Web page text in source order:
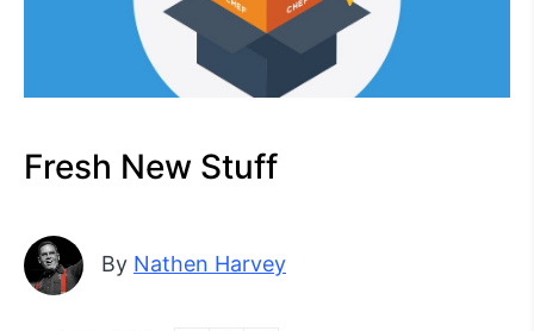
Fresh New Stuff
By Nathen Harvey